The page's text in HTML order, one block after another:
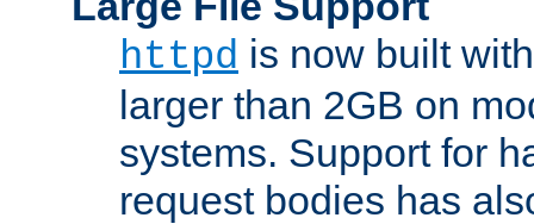
httpd is now built
larger than 2GB on
systems. Support for
request bodies has